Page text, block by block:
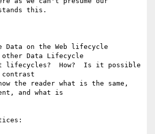
this.
on the Web lifecycle
Data Lifecycle
lifecycles?  How?  Is it possible
contrast
the reader what is the same,
and what is